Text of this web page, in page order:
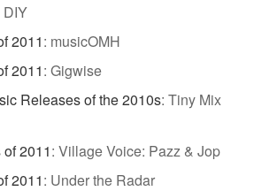
DIY
2011: musicOMH
2011: Gigwise
Releases of the 2010s: Tiny Mix
2011: Village Voice: Pazz & Jop
2011: Under the Radar